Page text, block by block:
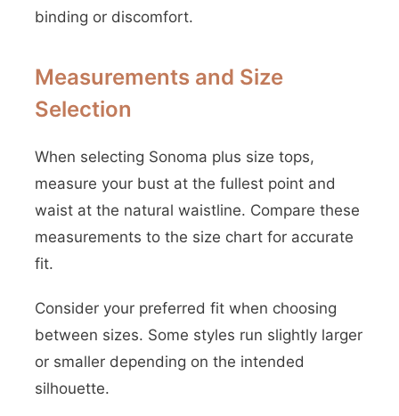
binding or discomfort.
Measurements and Size
Selection
When selecting Sonoma plus size tops,
measure your bust at the fullest point and
waist at the natural waistline. Compare these
measurements to the size chart for accurate
fit.
Consider your preferred fit when choosing
between sizes. Some styles run slightly larger
or smaller depending on the intended
silhouette.